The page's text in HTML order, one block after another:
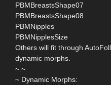
PBMBreastsShape07
PBMBreastsShape08
PBMNipples
PBMNipplesSize
Others will fit through
dynamic morphs.
~.~
~ Dynamic Morphs: